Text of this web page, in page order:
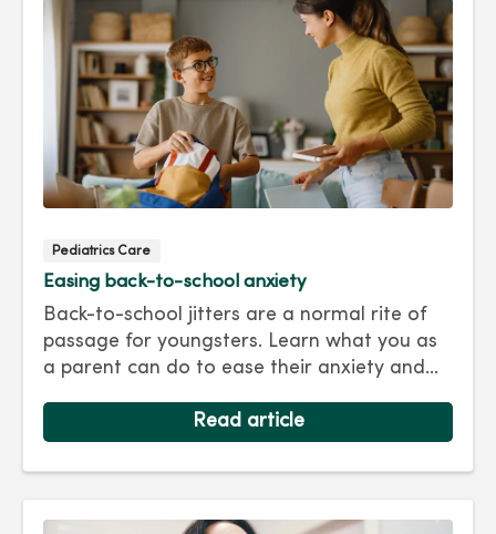
Pediatrics Care
Easing back-to-school anxiety
Back-to-school jitters are a normal rite of
passage for youngsters. Learn what you as
a parent can do to ease their anxiety and
school year. Hint: They take their cues from
you.
Read article